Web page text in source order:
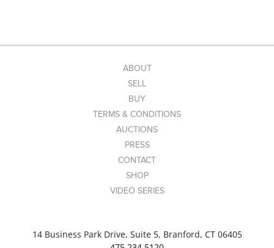
ABOUT
SELL
BUY
TERMS & CONDITIONS
AUCTIONS
PRESS
CONTACT
SHOP
VIDEO SERIES
14 Business Park Drive, Suite 5, Branford, CT 06405